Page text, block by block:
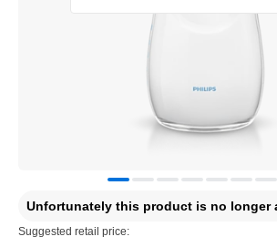
Unfortunately this product is no longer
Suggested retail price: